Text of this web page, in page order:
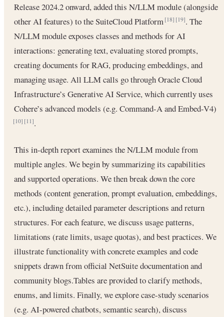
Release 2024.2 onward, added this N/LLM module (alongside
other AI features) to the SuiteCloud Platform[18] [19]. The
N/LLM module exposes classes and methods for AI
interactions: generating text, evaluating stored prompts,
creating documents for RAG, producing embeddings, and
managing usage. All LLM calls go through Oracle Cloud
Infrastructure’s Generative AI Service, which currently uses
Cohere’s advanced models (e.g. Command-A and Embed-V4)
[10] [11].
This in-depth report examines the N/LLM module from
multiple angles. We begin by summarizing its capabilities
and supported operations. We then break down the core
methods (content generation, prompt evaluation, embeddings,
etc.), including detailed parameter descriptions and return
structures. For each feature, we discuss usage patterns,
limitations (rate limits, usage quotas), and best practices. We
illustrate functionality with concrete examples and code
snippets drawn from official NetSuite documentation and
community blogs.Tables are provided to clarify methods,
enums, and limits. Finally, we explore case-study scenarios
(e.g. AI-powered chatbots, semantic search), discuss